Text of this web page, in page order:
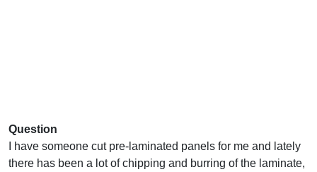
Question
I have someone cut pre-laminated panels for me and lately
there has been a lot of chipping and burring of the laminate,